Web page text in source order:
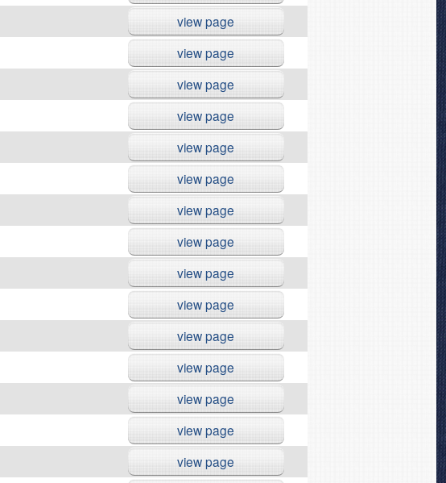
view page
view page
view page
view page
view page
view page
view page
view page
view page
view page
view page
view page
view page
view page
view page